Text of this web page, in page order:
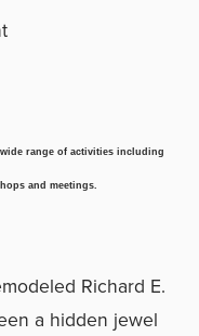
wide range of activities including
and meetings.
Richard E.
a hidden jewel